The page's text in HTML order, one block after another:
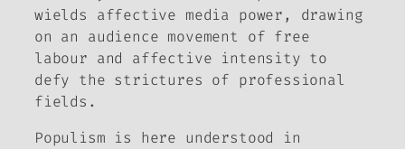
wields affective media power, drawing
on an audience movement of free
labour and affective intensity to
defy the strictures of professional
fields.
Populism is here understood in